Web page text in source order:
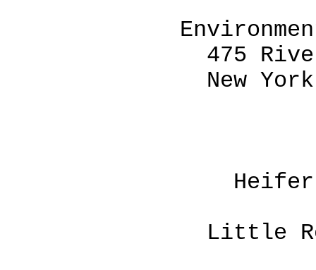
Environment and
475 Riverside
New York, New
Heifer
Little Rock,